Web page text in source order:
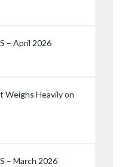
– April 2026
Weighs Heavily on
– March 2026